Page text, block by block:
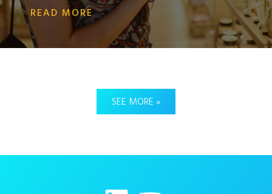
READ MORE
SEE MORE »